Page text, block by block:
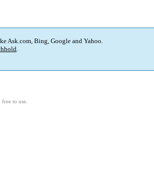
Ask.com, Bing, Google and Yahoo.
.
free to use.